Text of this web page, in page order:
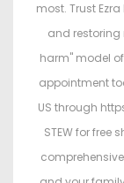
most. Trust
and
harm" model of
appointment
US through
STEW for free